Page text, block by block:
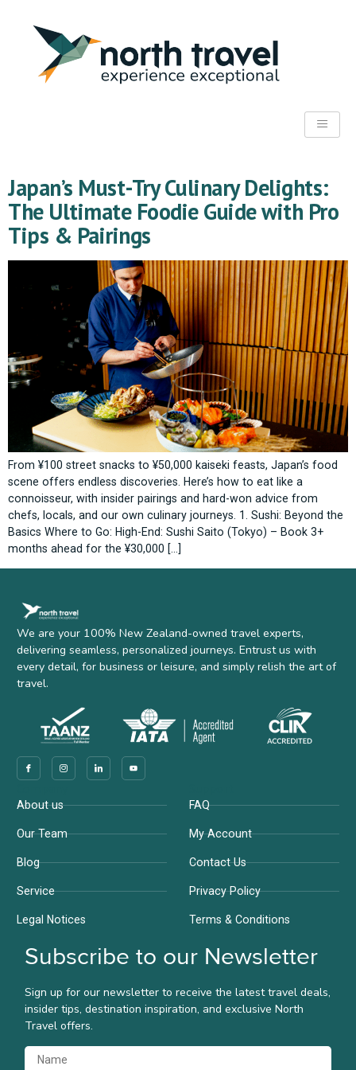
Japan’s Must-Try Culinary Delights:
The Ultimate Foodie Guide with Pro
Tips & Pairings
From ¥100 street snacks to ¥50,000 kaiseki feasts, Japan’s food
scene offers endless discoveries. Here’s how to eat like a
connoisseur, with insider pairings and hard-won advice from
chefs, locals, and our own culinary journeys. 1. Sushi: Beyond the
Basics Where to Go: High-End: Sushi Saito (Tokyo) – Book 3+
months ahead for the ¥30,000 […]
We are your 100% New Zealand-owned travel experts,
delivering seamless, personalized journeys. Entrust us with
every detail, for business or leisure, and simply relish the art of
travel.
About us
Our Team
Blog
Service
Legal Notices
FAQ
My Account
Contact Us
Privacy Policy
Terms & Conditions
Subscribe to our Newsletter
Sign up for our newsletter to receive the latest travel deals,
insider tips, destination inspiration, and exclusive North
Travel offers.